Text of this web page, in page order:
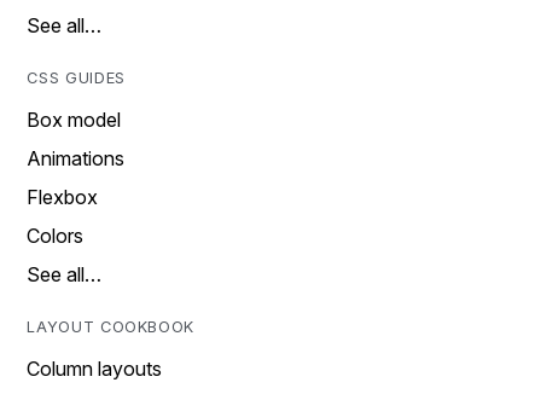
See all…
CSS GUIDES
Box model
Animations
Flexbox
Colors
See all…
LAYOUT COOKBOOK
Column layouts